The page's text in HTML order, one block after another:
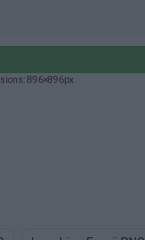
896×896px.